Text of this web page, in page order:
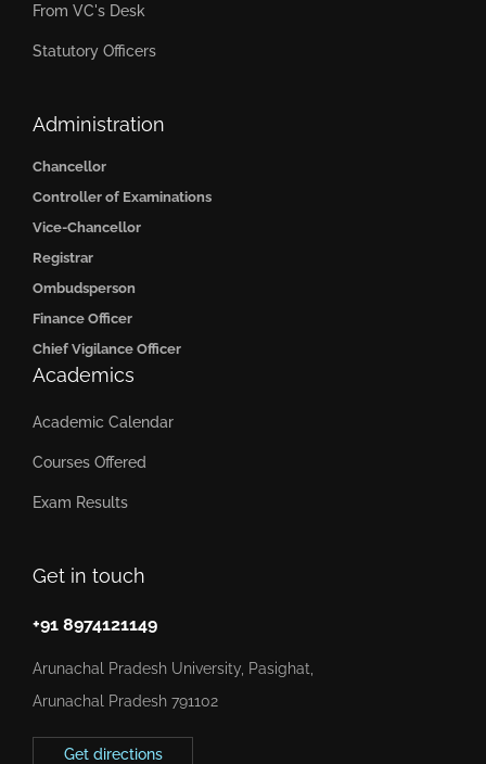
Get in touch
+91 8974121149
Arunachal Pradesh University, Pasighat,
Arunachal Pradesh 791102
Get directions
From VC's Desk
Statutory Officers
Administration
Chancellor
Controller of Examinations
Vice-Chancellor
Registrar
Ombudsperson
Finance Officer
Chief Vigilance Officer
Academics
Academic Calendar
Courses Offered
Exam Results